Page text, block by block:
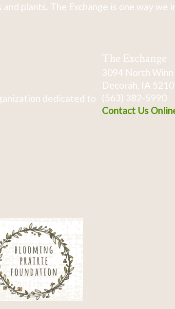
plants. The Exchange is one way
dedicated to
The Exchange
3094 North Winn
Decorah, IA
(563) 382-5990
Contact Us